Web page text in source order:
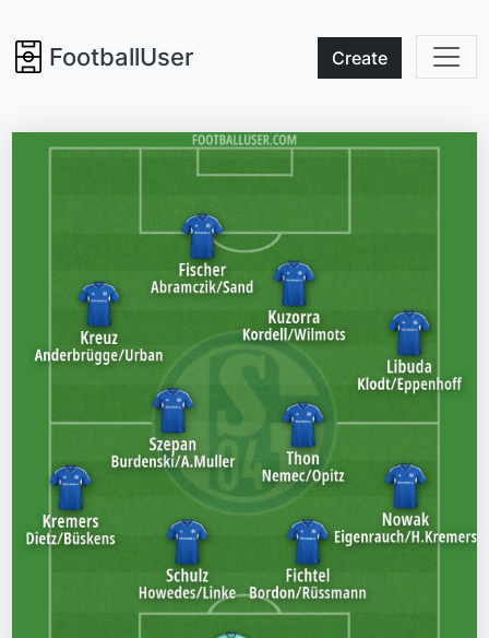
FootballUser Create